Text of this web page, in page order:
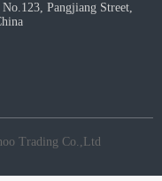
Pangjiang Street,
Trading Co.,Ltd